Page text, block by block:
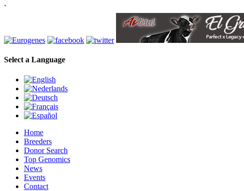
`
Select a Language
Home
Breeders
Donor Search
Top Genomics
News
Events
Contact